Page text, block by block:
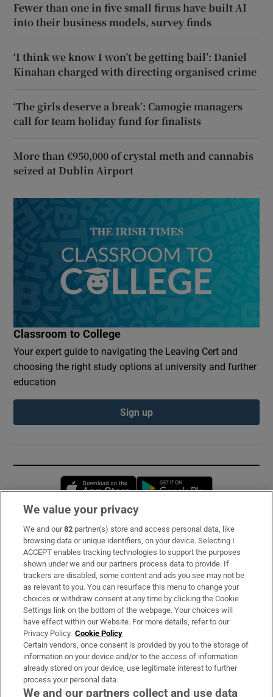
Fewer than one in five small firms have built AI
into their business models, survey finds
‘I think we know I won’t be getting bail’: Daniel
Kinahan charged with directing organised crime
‘The girls deserve a break’: Camogie managers
call for team holiday fund for finalists
More than €950,000 of crystal meth and cannabis
seized at Dublin Airport
Classroom to College
Your expert guide to navigating the Leaving Cert and
choosing the right study options at university and further
education
Sign up
Opens in new window
Subscribe
Support
About Us
Irish Times Products & Services
OUR PARTNERS:
We value your privacy
We and our82 partner(s) store and access personal data, like
browsing data or unique identifiers, on your device. Selecting I
ACCEPT enables tracking technologies to support the purposes
shown under we and our partners process data to provide. If
trackers are disabled, some content and ads you see may not be
as relevant to you. You can resurface this menu to change your
choices or withdraw consent at any time by clicking the Cookie
Settings link on the bottom of the webpage. Your choices will
have effect within our Website. For more details, refer to our
Privacy Policy. Cookie Policy
Certain vendors, once consent is provided by you to the storage of
information on your device and/or to the access of information
already stored on your device, use legitimate interest to further
process your personal data.
We and our partners collect and use data